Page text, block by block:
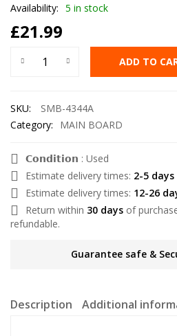
Availability: 5 in stock
£21.99
ADD TO
SKU:
SMB-4344A
Category:
MAIN BOARD
𝗖𝗼𝗻𝗱𝗶𝘁𝗶𝗼𝗻 : Used
Estimate delivery times: 2-5 days
Estimate delivery times: 12-26
Return within 30 days of
refundable.
Guarantee safe &
Description Additional